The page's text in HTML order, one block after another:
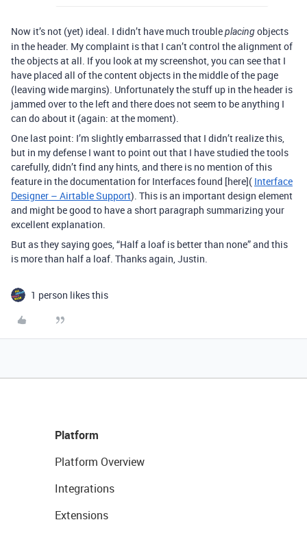
Now it’s not (yet) ideal. I didn’t have much troubleplacingobjects
in the header. My complaint is that I can’t control the alignment of
the objects at all. If you look at my screenshot, you can see that I
have placed all of the content objects in the middle of the page
(leaving wide margins). Unfortunately the stuff up in the header is
jammed over to the left and there does not seem to be anything I
can do about it (again: at the moment).
One last point: I’m slightly embarrassed that I didn’t realize this,
but in my defense I want to point out that I have studied the tools
carefully, didn’t find any hints, and there is no mention of this
feature in the documentation for Interfaces found [here]( Interface
Designer – Airtable Support). This is an important design element
and might be good to have a short paragraph summarizing your
excellent explanation.
But as they saying goes, “Half a loaf is better than none” and this
is more than half a loaf. Thanks again, Justin.
1 person likes this
Platform
Platform Overview
Integrations
Extensions